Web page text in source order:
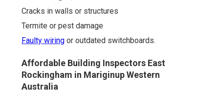
Cracks in walls or structures
Termite or pest damage
Faulty wiring or outdated switchboards.
Affordable Building Inspectors East
Rockingham in Mariginup Western
Australia